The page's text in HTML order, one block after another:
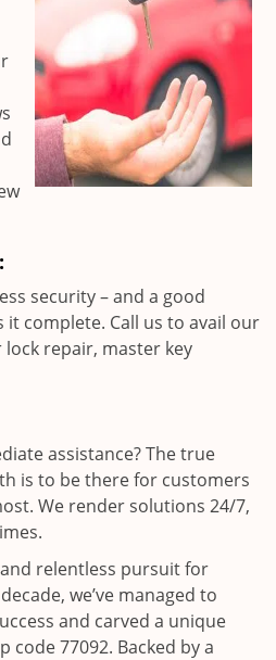
security – and a good
it complete. Call us to avail our
repair, master key
assistance? The true
is to be there for customers
We render solutions 24/7,
relentless pursuit for
we’ve managed to
and carved a unique
code 77092. Backed by a